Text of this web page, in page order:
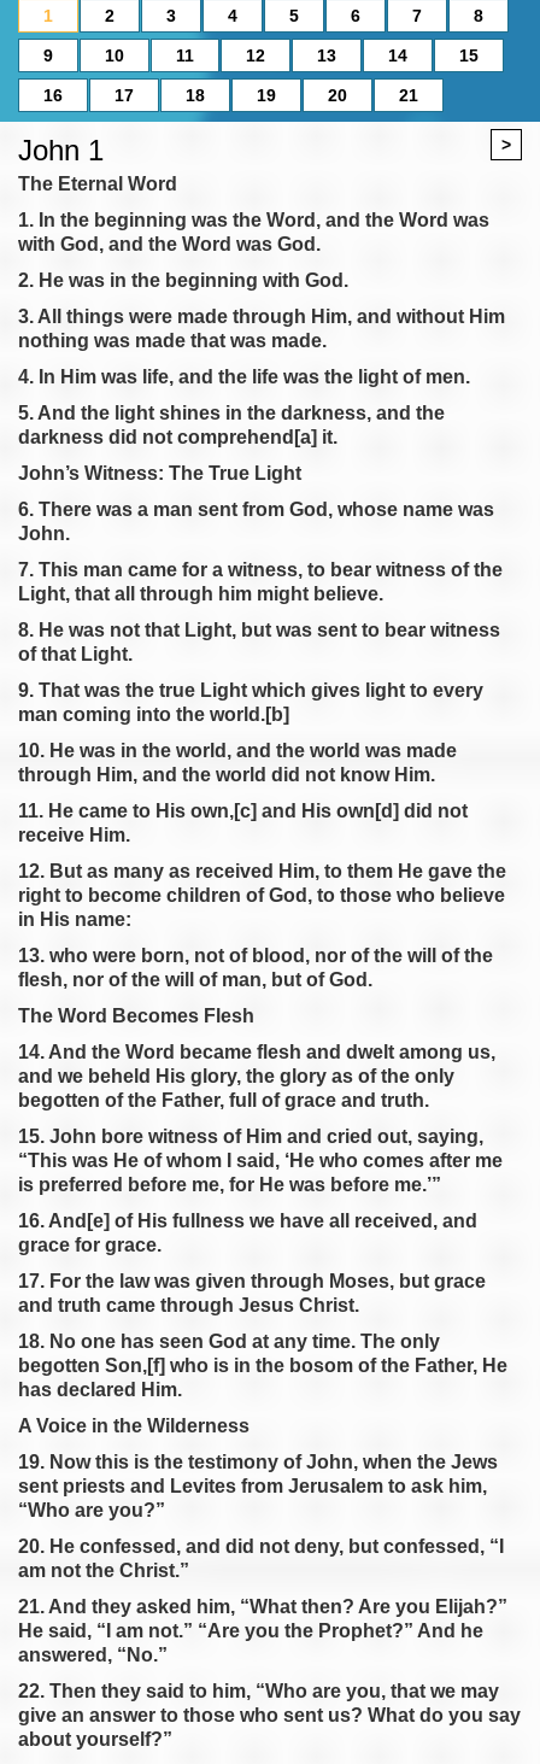
1 2 3 4 5 6 7 8
9 10 11 12 13 14 15
16 17 18 19 20 21
>
John 1
The Eternal Word
1. In the beginning was the Word, and the Word was
with God, and the Word was God.
2. He was in the beginning with God.
3. All things were made through Him, and without Him
nothing was made that was made.
4. In Him was life, and the life was the light of men.
5. And the light shines in the darkness, and the
darkness did not comprehend[a] it.
John’s Witness: The True Light
6. There was a man sent from God, whose name was
John.
7. This man came for a witness, to bear witness of the
Light, that all through him might believe.
8. He was not that Light, but was sent to bear witness
of that Light.
9. That was the true Light which gives light to every
man coming into the world.[b]
10. He was in the world, and the world was made
through Him, and the world did not know Him.
11. He came to His own,[c] and His own[d] did not
receive Him.
12. But as many as received Him, to them He gave the
right to become children of God, to those who believe
in His name:
13. who were born, not of blood, nor of the will of the
flesh, nor of the will of man, but of God.
The Word Becomes Flesh
14. And the Word became flesh and dwelt among us,
and we beheld His glory, the glory as of the only
begotten of the Father, full of grace and truth.
15. John bore witness of Him and cried out, saying,
“This was He of whom I said, ‘He who comes after me
is preferred before me, for He was before me.’”
16. And[e] of His fullness we have all received, and
grace for grace.
17. For the law was given through Moses, but grace
and truth came through Jesus Christ.
18. No one has seen God at any time. The only
begotten Son,[f] who is in the bosom of the Father, He
has declared Him.
A Voice in the Wilderness
19. Now this is the testimony of John, when the Jews
sent priests and Levites from Jerusalem to ask him,
“Who are you?”
20. He confessed, and did not deny, but confessed, “I
am not the Christ.”
21. And they asked him, “What then? Are you Elijah?”
He said, “I am not.” “Are you the Prophet?” And he
answered, “No.”
22. Then they said to him, “Who are you, that we may
give an answer to those who sent us? What do you say
about yourself?”